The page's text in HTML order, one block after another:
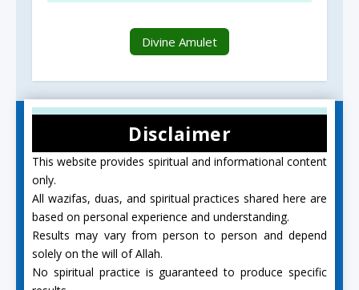
Divine Amulet
Disclaimer
This website provides spiritual and informational content
only.
All wazifas, duas, and spiritual practices shared here are
based on personal experience and understanding.
Results may vary from person to person and depend
solely on the will of Allah.
No spiritual practice is guaranteed to produce specific